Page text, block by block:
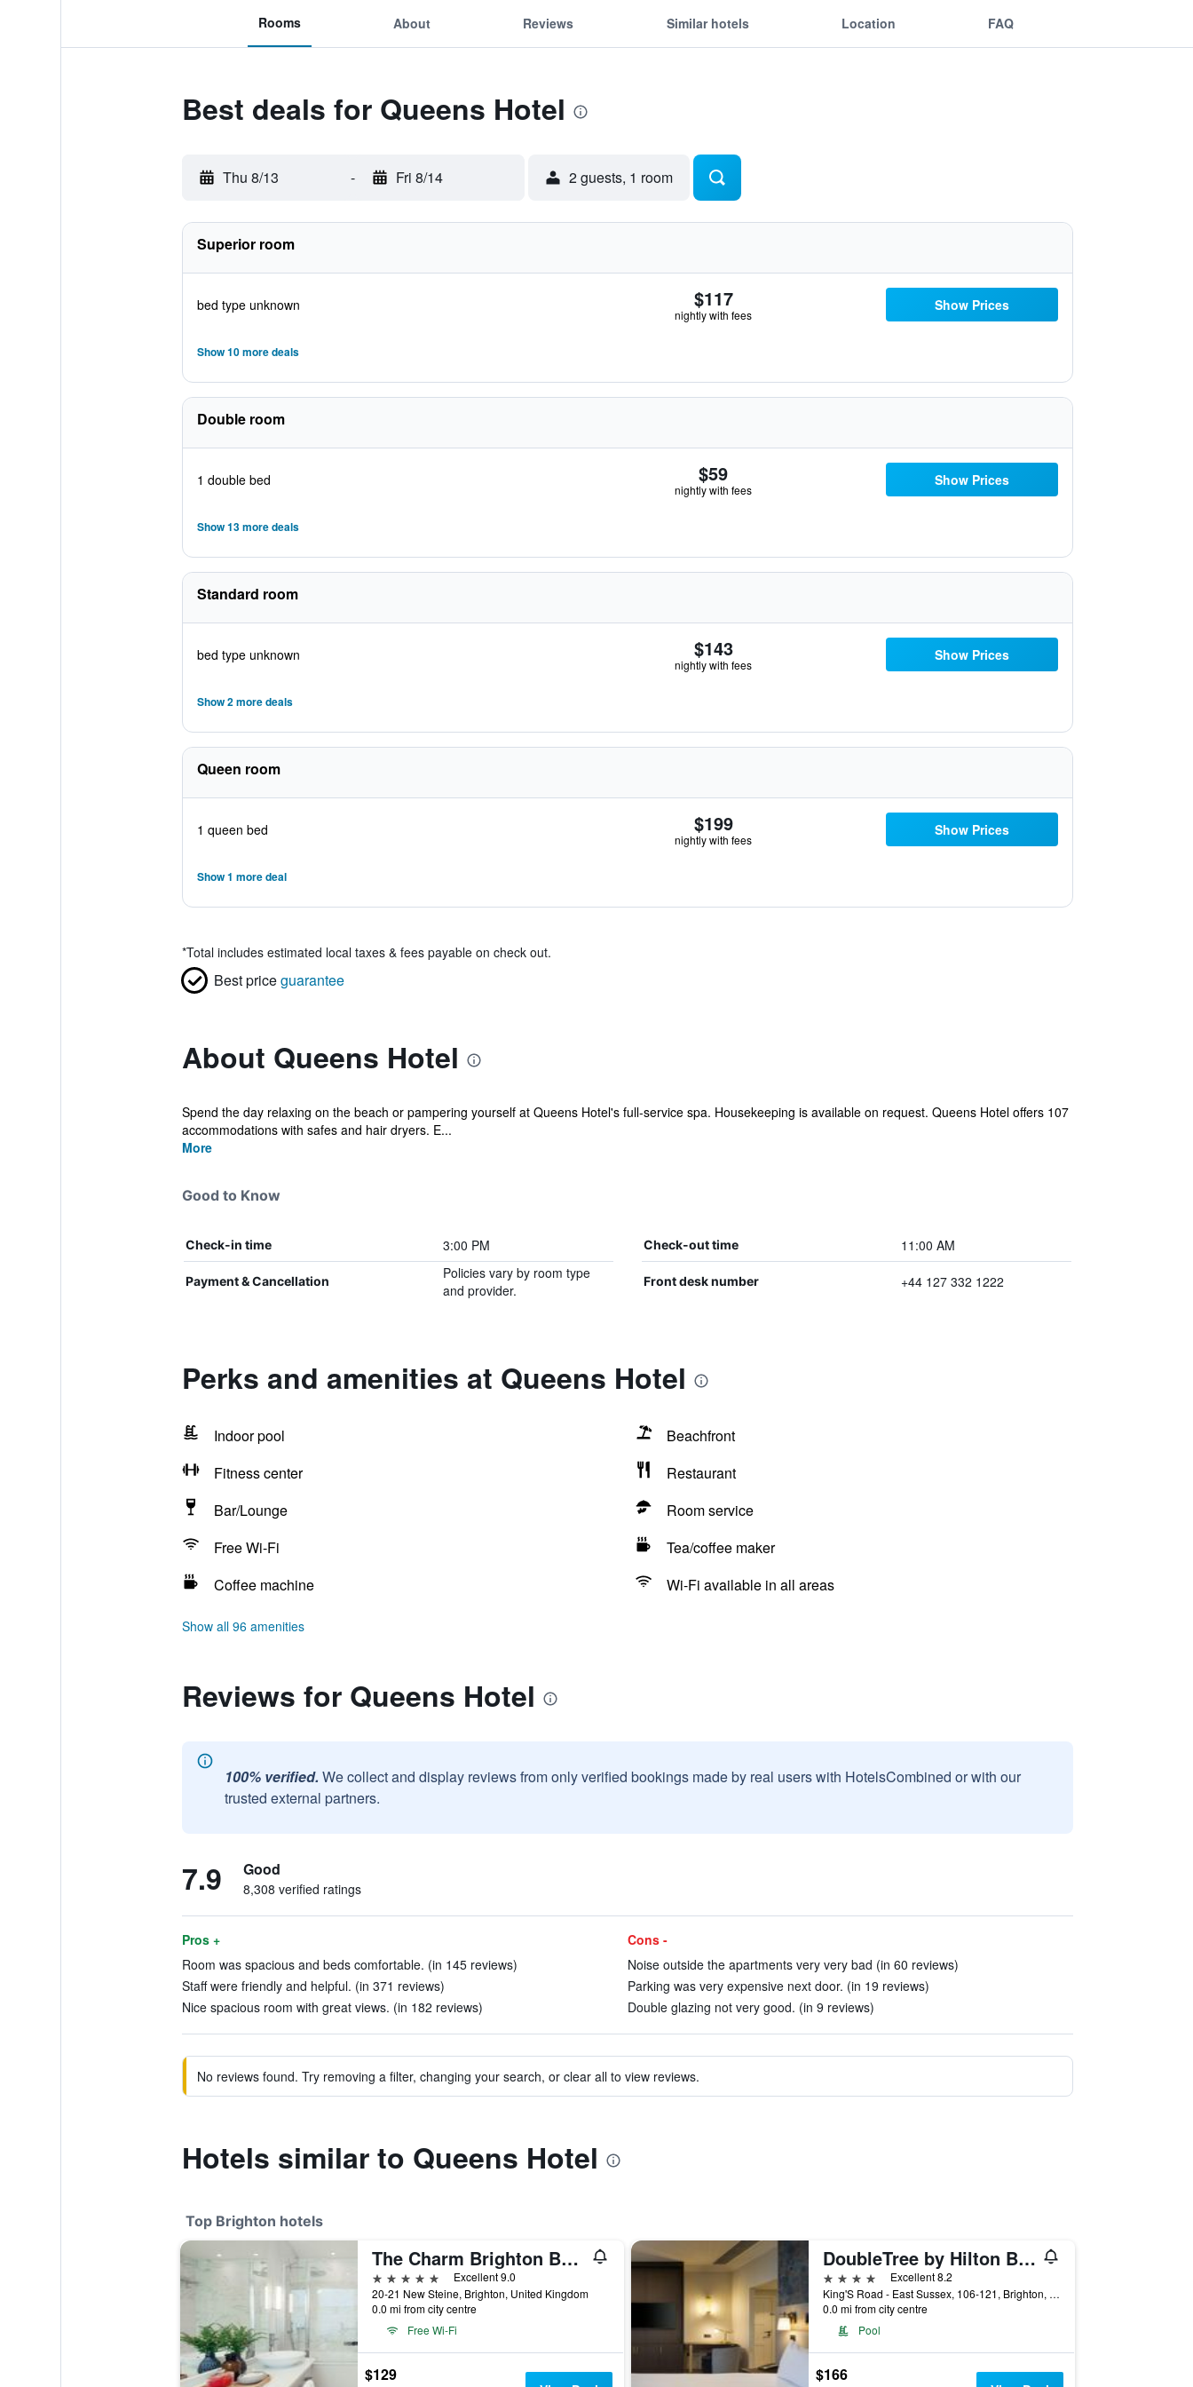
Rooms About Reviews Similar hotels Location FAQ
Best deals for Queens Hotel
Thu 8/13 - Fri 8/14 2 guests, 1 room
Superior room
bed type unknown $117
nightly with fees
Show Prices
Show 10 more deals
Double room
1 double bed $59
nightly with fees
Show Prices
Show 13 more deals
Standard room
bed type unknown $143
nightly with fees
Show Prices
Show 2 more deals
Queen room
1 queen bed $199
nightly with fees
Show Prices
Show 1 more deal
*Total includes estimated local taxes & fees payable on check out.
Best priceguarantee
About Queens Hotel
Spend the day relaxing on the beach or pampering yourself at Queens Hotel's full-service spa. Housekeeping is available on request. Queens Hotel offers 107
accommodations with safes and hair dryers. E...
More
Good to Know
Check-in time 3:00 PM Check-out time 11:00 AM
Payment & Cancellation
Policies vary by room type
and provider.
Front desk number +44 127 332 1222
Perks and amenities at Queens Hotel
Indoor pool
Beachfront
Fitness center
Restaurant
Bar/Lounge
Room service
Free Wi-Fi
Tea/coffee maker
Coffee machine
Wi-Fi available in all areas
Show all 96 amenities
Reviews for Queens Hotel
100% verified. We collect and display reviews from only verified bookings made by real users with HotelsCombined or with our
trusted external partners.
7.9 Good
8,308 verified ratings
Pros +
Room was spacious and beds comfortable. (in 145 reviews)
Staff were friendly and helpful. (in 371 reviews)
Nice spacious room with great views. (in 182 reviews)
Cons -
Noise outside the apartments very very bad (in 60 reviews)
Parking was very expensive next door. (in 19 reviews)
Double glazing not very good. (in 9 reviews)
No reviews found. Try removing a filter, changing your search, or clear all to view reviews.
Hotels similar to Queens Hotel
Top Brighton hotels
The Charm Brighton Boutique Hotel and Spa
5 stars
Excellent 9.0
20-21 New Steine, Brighton, United Kingdom
0.0 mi from city centre
Free Wi-Fi
$129
DoubleTree by Hilton Brighton Metropole
4 stars
Excellent 8.2
King'S Road - East Sussex, 106-121, Brighton, United Kingdom
0.0 mi from city centre
Pool
$166